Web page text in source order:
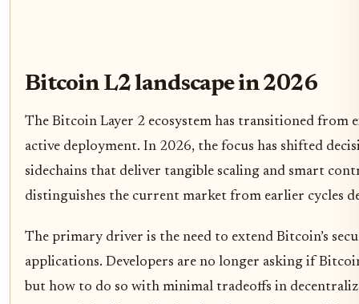
Bitcoin L2 landscape in 2026
The Bitcoin Layer 2 ecosystem has transitioned from
active deployment. In 2026, the focus has shifted
sidechains that deliver tangible scaling and smart
distinguishes the current market from earlier cycles
The primary driver is the need to extend Bitcoin’s
applications. Developers are no longer asking if
but how to do so with minimal tradeoffs in